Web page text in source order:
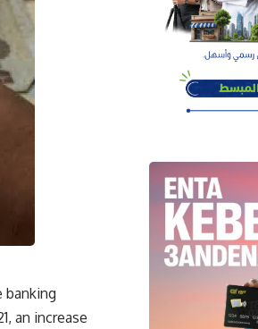
banking
an increase